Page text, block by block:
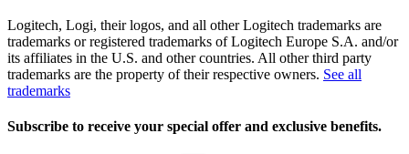
Logitech, Logi, their logos, and all other Logitech trademarks are
trademarks or registered trademarks of Logitech Europe S.A. and/or
its affiliates in the U.S. and other countries. All other third party
trademarks are the property of their respective owners. See all
trademarks
Subscribe to receive your special offer and exclusive benefits.